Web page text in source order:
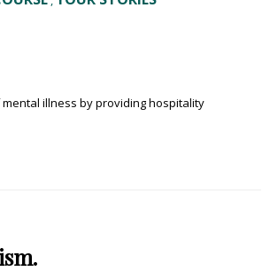
mental illness by providing hospitality